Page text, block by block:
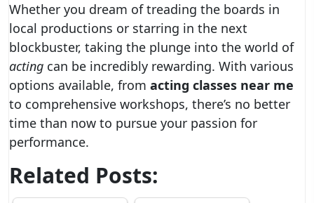
Whether you dream of treading the boards in
local productions or starring in the next
blockbuster, taking the plunge into the world of
acting can be incredibly rewarding. With various
options available, from acting classes near me
to comprehensive workshops, there’s no better
time than now to pursue your passion for
performance.
Related Posts: